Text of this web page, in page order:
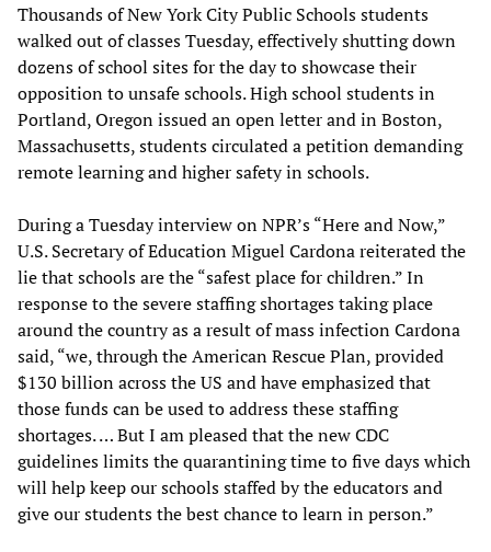
Thousands of New York City Public Schools students
walked out of classes Tuesday, effectively shutting down
dozens of school sites for the day to showcase their
opposition to unsafe schools. High school students in
Portland, Oregon issued an open letter and in Boston,
Massachusetts, students circulated a petition demanding
remote learning and higher safety in schools.
During a Tuesday interview on NPR’s “Here and Now,”
U.S. Secretary of Education Miguel Cardona reiterated the
lie that schools are the “safest place for children.” In
response to the severe staffing shortages taking place
around the country as a result of mass infection Cardona
said, “we, through the American Rescue Plan, provided
$130 billion across the US and have emphasized that
those funds can be used to address these staffing
shortages. … But I am pleased that the new CDC
guidelines limits the quarantining time to five days which
will help keep our schools staffed by the educators and
give our students the best chance to learn in person.”